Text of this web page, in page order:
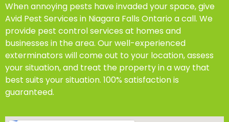
When annoying pests have invaded your space, give
Avid Pest Services in Niagara Falls Ontario a call. We
provide pest control services at homes and
businesses in the area. Our well-experienced
exterminators will come out to your location, assess
your situation, and treat the property in a way that
best suits your situation. 100% satisfaction is
guaranteed.